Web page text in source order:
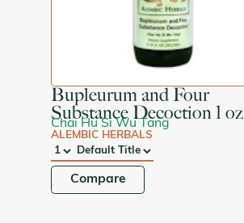
Bupleurum and Four
Substance Decoction 1 oz
Chai Hu Si Wu Tang
ALEMBIC HERBALS
QTY
SIZE:
Compare